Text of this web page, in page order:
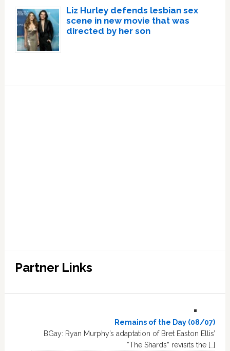
Liz Hurley defends lesbian sex
scene in new movie that was
directed by her son
Partner Links
Remains of the Day (08/07)
BGay: Ryan Murphy’s adaptation of Bret Easton Ellis’
“The Shards” revisits the […]